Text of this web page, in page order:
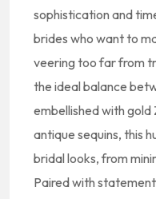
sophistication and
brides who want to
veering too far from
the ideal balance
embellished with
antique sequins, this
bridal looks, from
Paired with